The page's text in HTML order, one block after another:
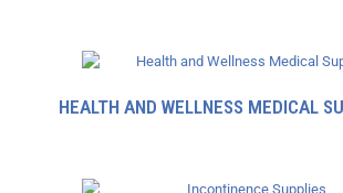
HEALTH AND WELLNESS MEDICAL